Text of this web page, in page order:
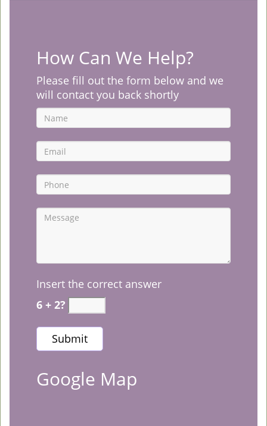
How Can We Help?
Please fill out the form below and we
will contact you back shortly
Insert the correct answer
6 + 2?
Google Map